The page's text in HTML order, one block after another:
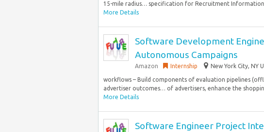
15-mile radius… specification for Recruitment
More Details
Software Development
Autonomous Campaigns
Amazon Internship New York City, NY
workflows – Build components of evaluation pipelines
advertiser outcomes… of advertisers, enhance the
More Details
Software Engineer Project